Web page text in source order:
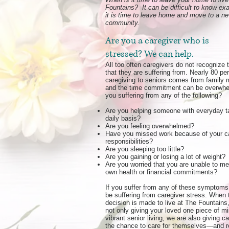
Fountains? It can be difficult to know
it is time to leave home and move to a
community.
Are you a caregiver who is
stressed? We can help.
All too often caregivers do not recognize
that they are suffering from. Nearly 80
caregiving to seniors comes from family
and the time commitment can be
you suffering from any of the following?
Are you helping someone with everyday
daily basis?
Are you feeling overwhelmed?
Have you missed work because of your
responsibilities?
Are you sleeping too little?
Are you gaining or losing a lot of weight?
Are you worried that you are unable to
own health or financial commitments?
If you suffer from any of these
be suffering from caregiver stress. When
decision is made to live at The
not only giving your loved one piece of
vibrant senior living, we are also giving
the chance to care for themselves—and